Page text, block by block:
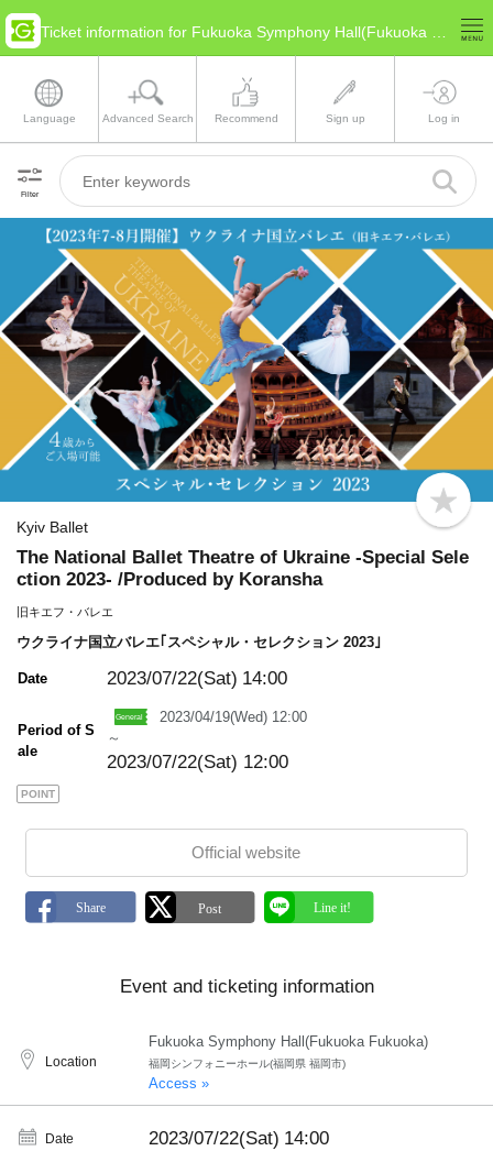
Language Advanced Search Recommend Sign up Log in
Filter
b
o
k
Kyiv Ballet
The National Ballet Theatre of Ukraine -Special Sele
ction 2023- /Produced by Koransha
旧キエフ・バレエ
ウクライナ国立バレエ｢スペシャル・セレクション 2023｣
Date 2023/07/22(Sat) 14:00
Period of S
ale
2023/04/19(Wed) 12:00
～
2023/07/22(Sat) 12:00
POINT
Official website
Event and ticketing information
Location
Fukuoka Symphony Hall(Fukuoka Fukuoka)
福岡シンフォニーホール(福岡県 福岡市)
Access »
Date 2023/07/22(Sat) 14:00